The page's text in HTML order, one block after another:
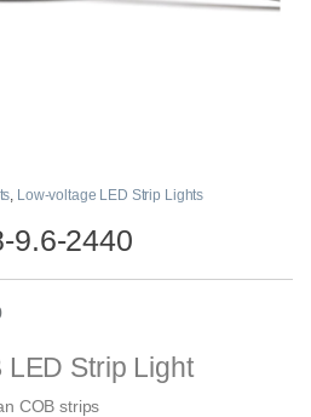
, Low-voltage LED Strip Lights
9.6-2440
LED Strip Light
COB strips